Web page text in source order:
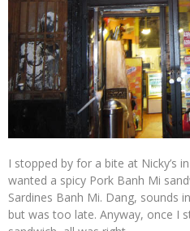
I stopped by for a bite at Nicky’s
wanted a spicy Pork Banh Mi
Sardines Banh Mi. Dang, sounds
but was too late. Anyway, once I